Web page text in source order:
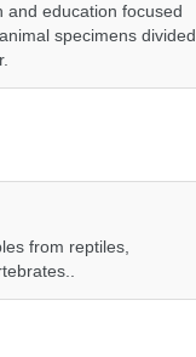
education focused
specimens divided
from reptiles,